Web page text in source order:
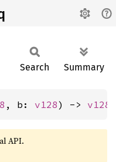
Search Summary
, b: v128) -> v128
API.